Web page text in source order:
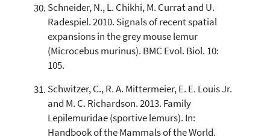
Schneider, N., L. Chikhi, M. Currat and U.
Radespiel. 2010. Signals of recent spatial
expansions in the grey mouse lemur
(Microcebus murinus). BMC Evol. Biol. 10:
105.
Schwitzer, C., R. A. Mittermeier, E. E. Louis Jr.
and M. C. Richardson. 2013. Family
Lepilemuridae (sportive lemurs). In:
Handbook of the Mammals of the World.